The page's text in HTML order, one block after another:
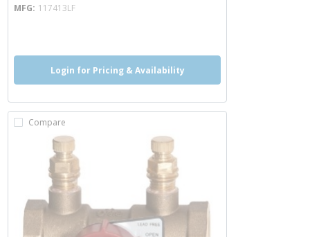
MFG 117413LF
Login for Pricing & Availability
Compare